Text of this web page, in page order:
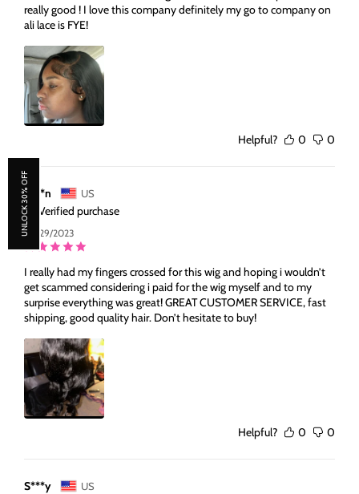
really good ! I love this company definitely my go to company on
ali lace is FYE!
Helpful? 0 0
A***n US
Verified purchase
09/29/2023
I really had my fingers crossed for this wig and hoping i wouldn’t
get scammed considering i paid for the wig myself and to my
surprise everything was great! GREAT CUSTOMER SERVICE, fast
shipping, good quality hair. Don’t hesitate to buy!
Helpful? 0 0
S***y US
UNLOCK 30% OFF